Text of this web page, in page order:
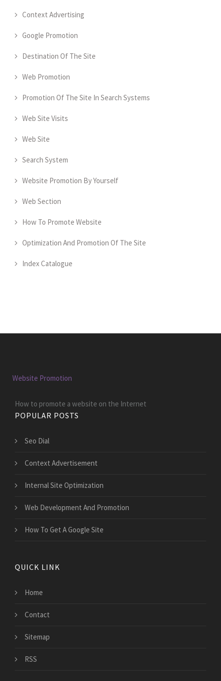
Context Advertising
Google Promotion
Destination Of The Site
Web Promotion
Promotion Of The Site In Search Systems
Web Site Visits
Web Site
Search System
Website Promotion By Yourself
Web Section
How To Promote Website
Optimization And Promotion Of The Site
Index Catalogue
Website Promotion
How to promote a website on the Internet
POPULAR POSTS
Seo Dial
Context Advertisement
Internal Site Optimization
Web Development And Promotion
How To Get A Google Site
QUICK LINK
Home
Contact
Sitemap
RSS